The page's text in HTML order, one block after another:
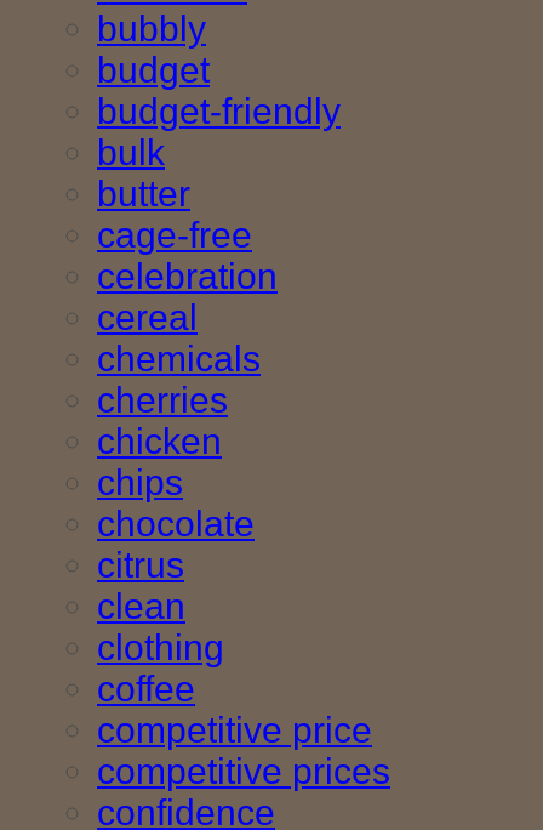
bubbly
budget
budget-friendly
bulk
butter
cage-free
celebration
cereal
chemicals
cherries
chicken
chips
chocolate
citrus
clean
clothing
coffee
competitive price
competitive prices
confidence